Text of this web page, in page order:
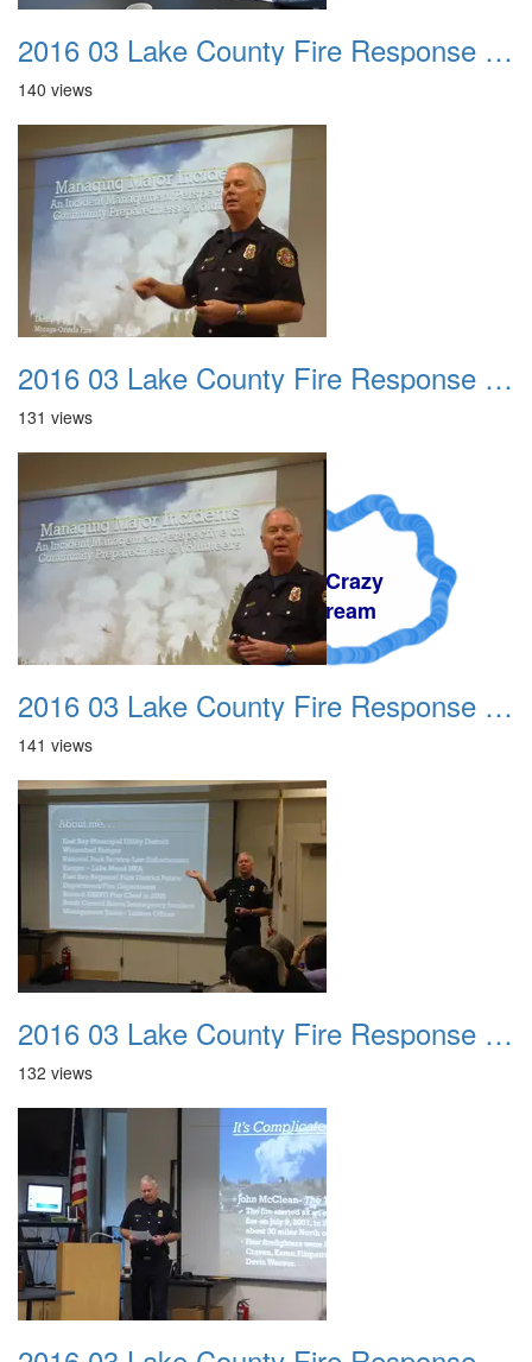
A Crazy
Dream
2016 03 Lake County Fire Response Presentation 005
140 views
2016 03 Lake County Fire Response Presentation 006
131 views
2016 03 Lake County Fire Response Presentation 007
141 views
2016 03 Lake County Fire Response Presentation 008
132 views